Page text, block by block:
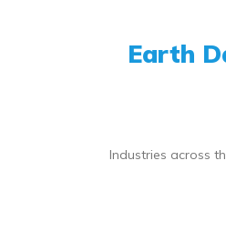
Earth
Industries across